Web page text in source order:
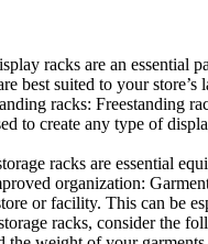
racks are an essential
best suited to your
racks: Freestanding
to create any type of
racks are essential
organization:
or facility. This can be
racks, consider the